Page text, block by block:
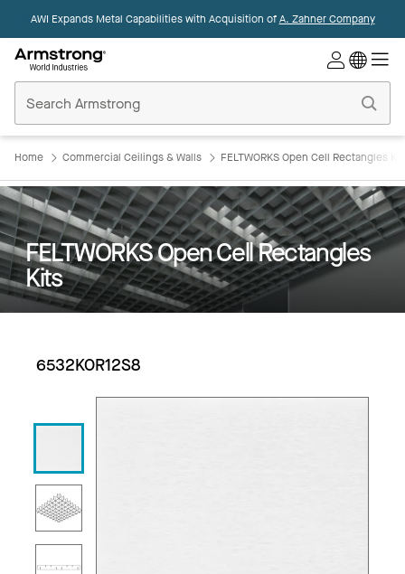
AWI Expands Metal Capabilities with Acquisition ofA. Zahner Company
Ceilings
Home
Home Commercial Ceilings & Walls FELTWORKS Open Cell Rectangles
FELTWORKS Open Cell Rectangles
Kits
6532KOR12S8